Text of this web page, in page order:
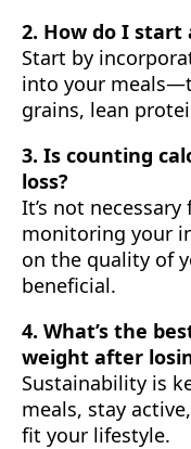
2. How do I start
Start by
into your
grains, lean
3. Is counting
loss?
It’s not
monitoring your
on the quality of
beneficial.
4. What’s the
weight after
Sustainability is
meals, stay
fit your lifestyle.